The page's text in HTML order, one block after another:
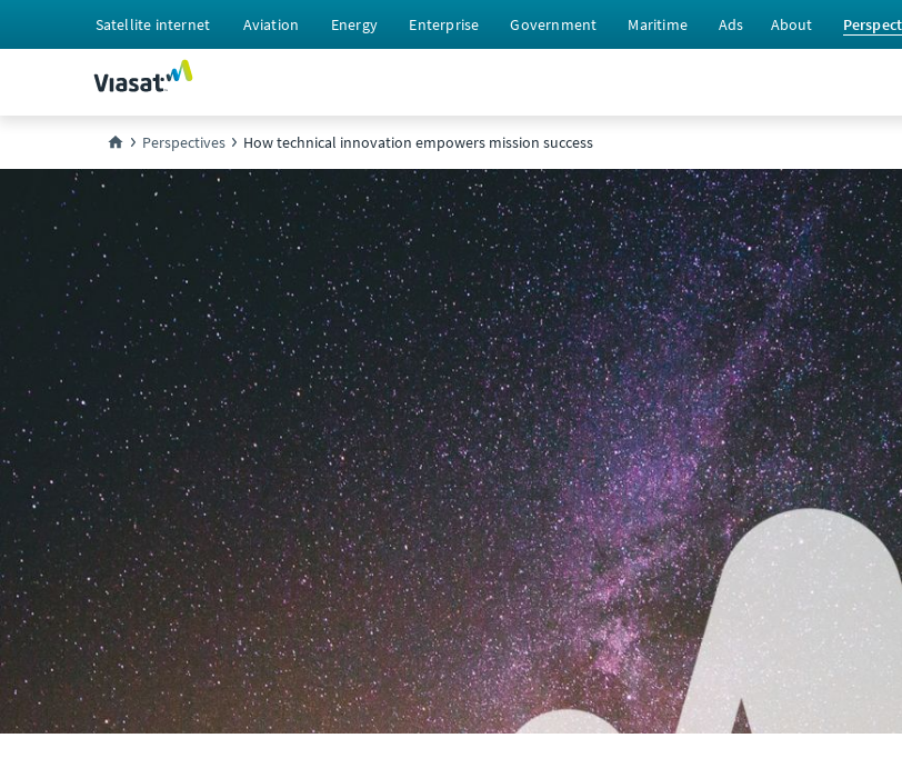
Satellite internet Aviation Energy Enterprise Government Maritime Ads About
Perspectives How technical innovation empowers mission success